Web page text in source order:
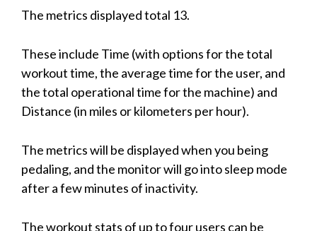
The metrics displayed total 13.
These include Time (with options for the total
workout time, the average time for the user, and
the total operational time for the machine) and
Distance (in miles or kilometers per hour).
The metrics will be displayed when you being
pedaling, and the monitor will go into sleep mode
after a few minutes of inactivity.
The workout stats of up to four users can be